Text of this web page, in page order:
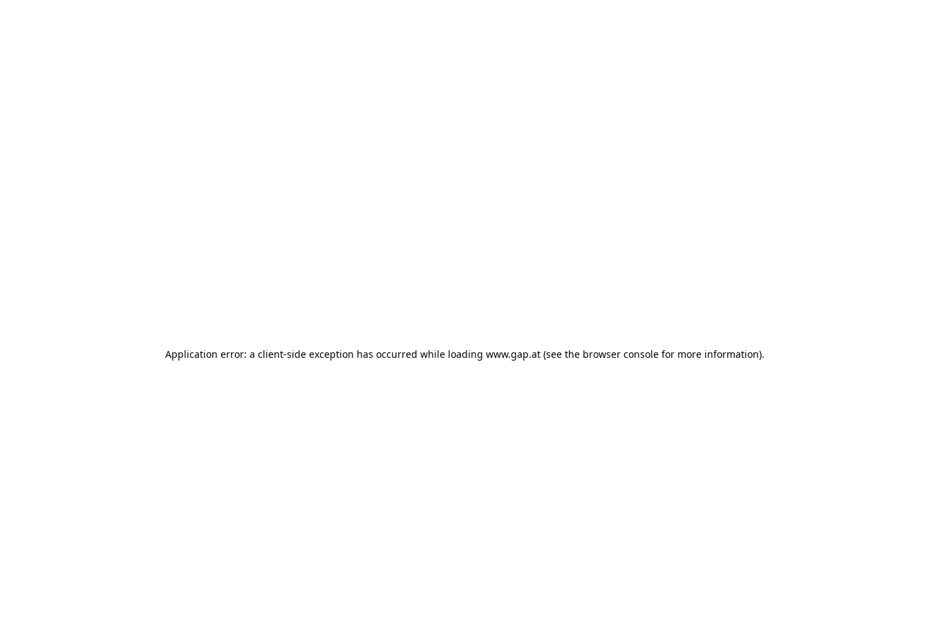
Application error: a client-side exception has occurred while loading www.gap.at (see the browser console for more information).